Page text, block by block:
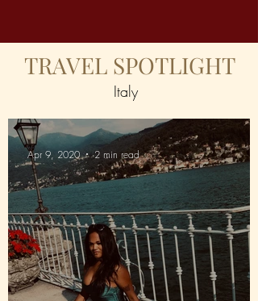
TRAVEL SPOTLIGHT
Italy
Apr 9, 2020 2 min read